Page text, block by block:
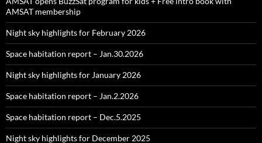
AMSAT membership
Night sky highlights for February 2026
Space habitation report – Jan.30.2026
Night sky highlights for January 2026
Space habitation report – Jan.2.2026
Space habitation report – Dec.5.2025
Night sky highlights for December 2025